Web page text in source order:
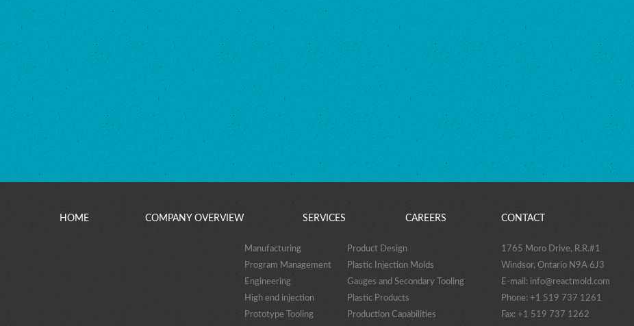
HOME COMPANY OVERVIEW SERVICES CAREERS CONTACT
Manufacturing
Program Management
Engineering
High end injection
Prototype Tooling
Product Design
Plastic Injection Molds
Gauges and Secondary Tooling
Plastic Products
Production Capabilities
1765 Moro Drive, R.R.#1
Windsor, Ontario N9A 6J3
E-mail: info@reactmold.com
Phone: +1 519 737 1261
Fax: +1 519 737 1262